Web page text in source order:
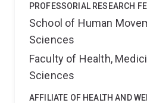
PROFESSORIAL RESEARCH
School of Human
Sciences
Faculty of Health,
Sciences
AFFILIATE OF HEALTH AND